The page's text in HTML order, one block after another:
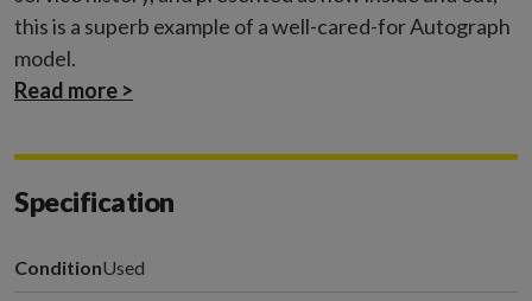
this is a superb example of a well-cared-for Autograph
model.
Read more >
Specification
ConditionUsed